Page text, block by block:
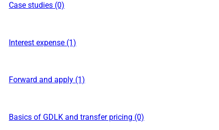
Case studies (0)
Interest expense (1)
Forward and apply (1)
Basics of GDLK and transfer pricing (0)